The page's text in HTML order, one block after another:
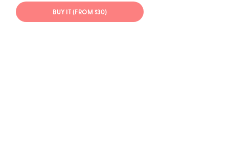
BUY IT (FROM $30)